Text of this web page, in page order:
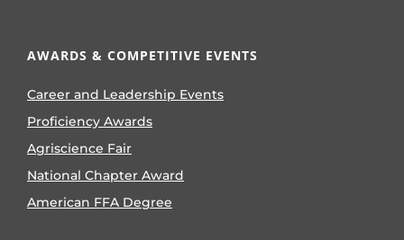
AWARDS & COMPETITIVE EVENTS
Career and Leadership Events
Proficiency Awards
Agriscience Fair
National Chapter Award
American FFA Degree